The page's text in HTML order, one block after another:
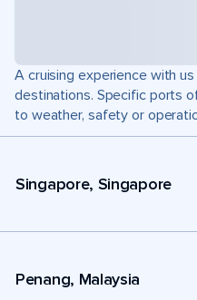
A cruising experience with
destinations. Specific ports
to weather, safety or
Singapore, Singapore
Penang, Malaysia